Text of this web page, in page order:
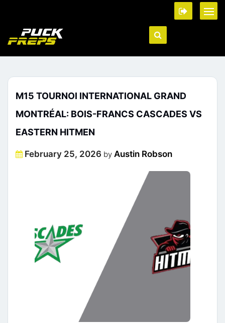
M15 TOURNOI INTERNATIONAL GRAND
MONTRÉAL: BOIS-FRANCS CASCADES VS
EASTERN HITMEN
Posted
February 25, 2026 by Austin Robson